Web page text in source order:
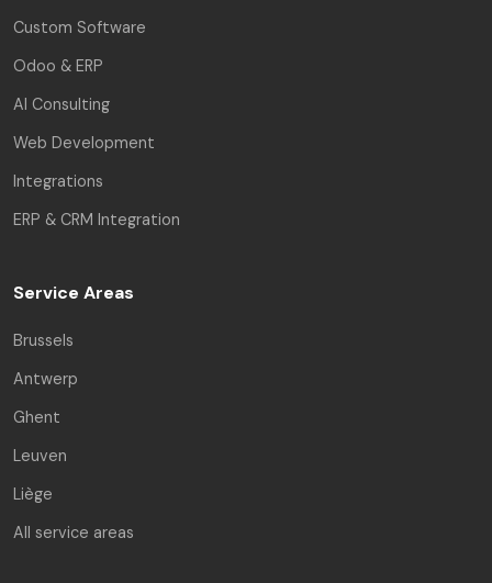
Custom Software
Odoo & ERP
AI Consulting
Web Development
Integrations
ERP & CRM Integration
Service Areas
Brussels
Antwerp
Ghent
Leuven
Liège
All service areas